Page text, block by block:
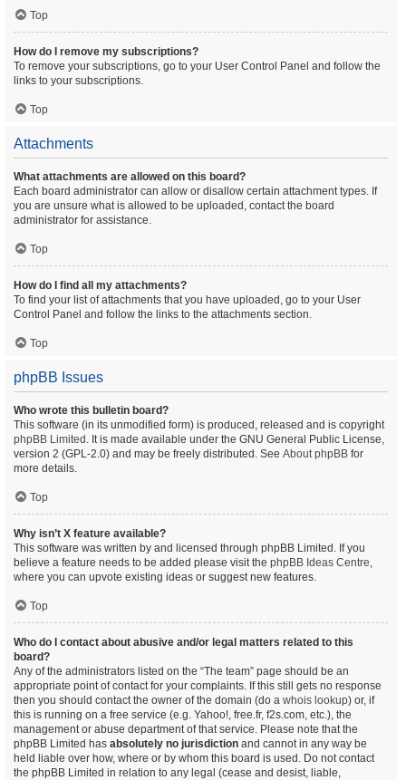
Top
How do I remove my subscriptions?
To remove your subscriptions, go to your User Control Panel and follow the
links to your subscriptions.
Top
Attachments
What attachments are allowed on this board?
Each board administrator can allow or disallow certain attachment types. If
you are unsure what is allowed to be uploaded, contact the board
administrator for assistance.
Top
How do I find all my attachments?
To find your list of attachments that you have uploaded, go to your User
Control Panel and follow the links to the attachments section.
Top
phpBB Issues
Who wrote this bulletin board?
This software (in its unmodified form) is produced, released and is copyright
phpBB Limited . It is made available under the GNU General Public License,
version 2 (GPL-2.0) and may be freely distributed. See About phpBB for
more details.
Top
Why isn’t X feature available?
This software was written by and licensed through phpBB Limited. If you
believe a feature needs to be added please visit the phpBB Ideas Centre,
where you can upvote existing ideas or suggest new features.
Top
Who do I contact about abusive and/or legal matters related to this
board?
Any of the administrators listed on the “The team” page should be an
appropriate point of contact for your complaints. If this still gets no response
then you should contact the owner of the domain (do a whois lookup) or, if
this is running on a free service (e.g. Yahoo!, free.fr, f2s.com, etc.), the
management or abuse department of that service. Please note that the
phpBB Limited has absolutely no jurisdiction and cannot in any way be
held liable over how, where or by whom this board is used. Do not contact
the phpBB Limited in relation to any legal (cease and desist, liable,